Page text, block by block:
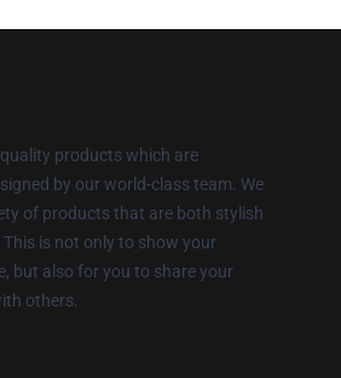
products which are
by our world-class team. We
of products that are both stylish
is not only to show your
but also for you to share your
others.